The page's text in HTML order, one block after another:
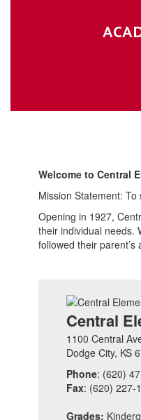
Welcome to Central
Mission Statement:
Opening in 1927,
their individual needs.
followed their
Central
1100 Central
Dodge City, KS
Phone: (620)
Fax: (620) 227-
Grades: